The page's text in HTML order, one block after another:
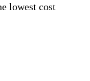
lowest cost